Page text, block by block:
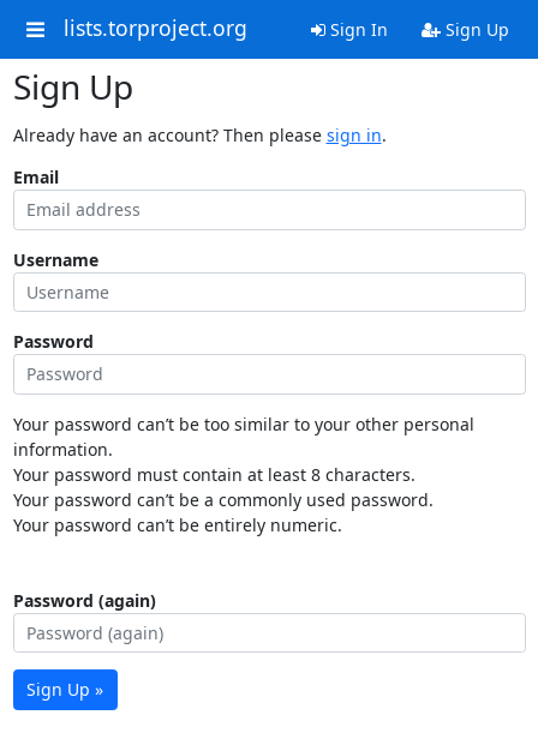
lists.torproject.org Sign In Sign Up
Sign Up
Already have an account? Then please sign in.
Email
Username
Password
Your password can’t be too similar to your other personal
information.
Your password must contain at least 8 characters.
Your password can’t be a commonly used password.
Your password can’t be entirely numeric.
Password (again)
Sign Up »